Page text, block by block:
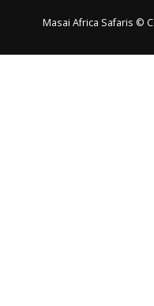
Masai Africa Safaris ©